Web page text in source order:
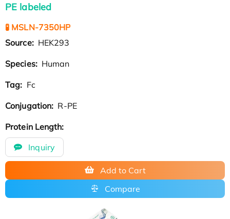
PE labeled
🧪 MSLN-7350HP
Source: HEK293
Species: Human
Tag: Fc
Conjugation: R-PE
Protein Length:
Inquiry
Add to Cart
Compare